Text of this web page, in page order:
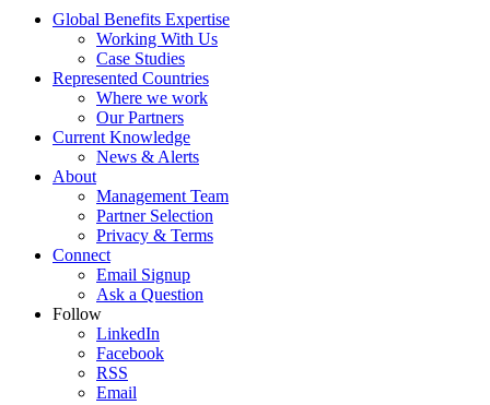
Global Benefits Expertise
Working With Us
Case Studies
Represented Countries
Where we work
Our Partners
Current Knowledge
News & Alerts
About
Management Team
Partner Selection
Privacy & Terms
Connect
Email Signup
Ask a Question
Follow
LinkedIn
Facebook
RSS
Email